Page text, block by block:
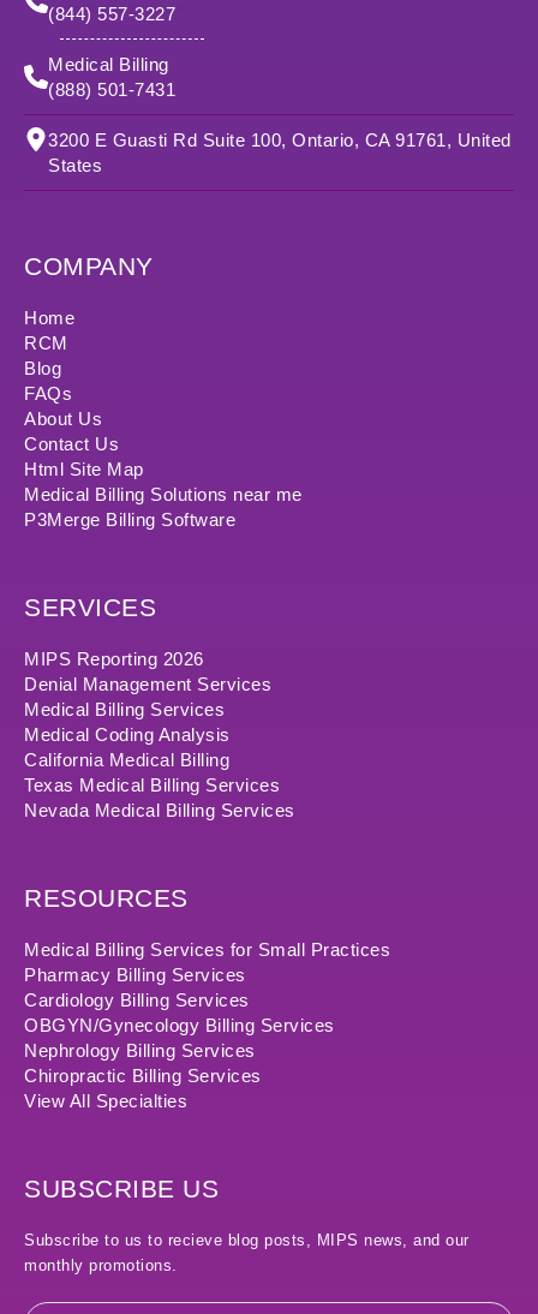
(844) 557-3227
Medical Billing
(888) 501-7431
3200 E Guasti Rd Suite 100, Ontario, CA 91761, United
States
COMPANY
Home
RCM
Blog
FAQs
About Us
Contact Us
Html Site Map
Medical Billing Solutions near me
P3Merge Billing Software
SERVICES
MIPS Reporting 2026
Denial Management Services
Medical Billing Services
Medical Coding Analysis
California Medical Billing
Texas Medical Billing Services
Nevada Medical Billing Services
RESOURCES
Medical Billing Services for Small Practices
Pharmacy Billing Services
Cardiology Billing Services
OBGYN/Gynecology Billing Services
Nephrology Billing Services
Chiropractic Billing Services
View All Specialties
SUBSCRIBE US
Subscribe to us to recieve blog posts, MIPS news, and our
monthly promotions.
Email